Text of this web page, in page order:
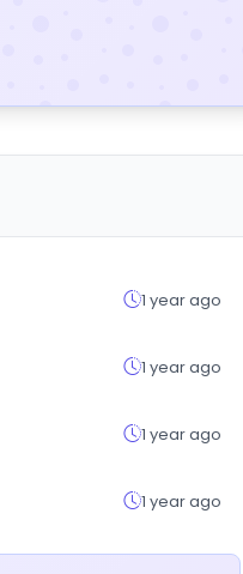
1 year ago
1 year ago
1 year ago
1 year ago